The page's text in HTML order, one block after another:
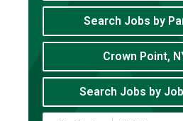
Search Jobs by
Crown Point,
Search Jobs by